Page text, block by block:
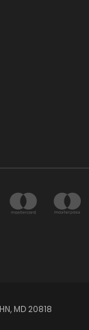
MD 20818